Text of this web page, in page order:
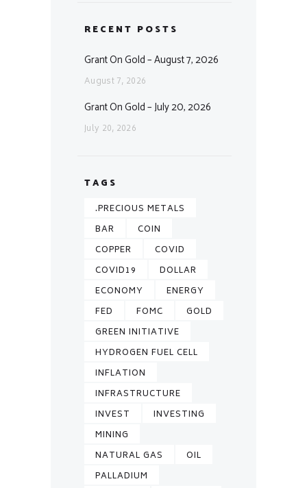
RECENT POSTS
Grant On Gold – August 7, 2026
August 7, 2026
Grant On Gold – July 20, 2026
July 20, 2026
TAGS
.PRECIOUS METALS
BAR
COIN
COPPER
COVID
COVID19
DOLLAR
ECONOMY
ENERGY
FED
FOMC
GOLD
GREEN INITIATIVE
HYDROGEN FUEL CELL
INFLATION
INFRASTRUCTURE
INVEST
INVESTING
MINING
NATURAL GAS
OIL
PALLADIUM